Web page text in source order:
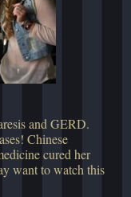
and GERD.
Chinese
cured her
want to watch this